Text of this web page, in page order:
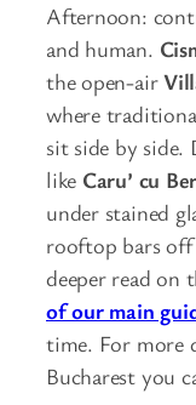
Afternoon:
and human.
the open-air
where
sit side by side.
like Caru’ cu
under stained
rooftop bars
deeper read on
of our main
time. For more
Bucharest you